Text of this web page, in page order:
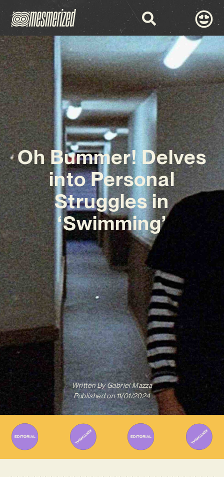
Oh Bummer! Delves
into Personal
Struggles in
‘Swimming’
Written ByGabriel Mazza
Published on 11/01/2024